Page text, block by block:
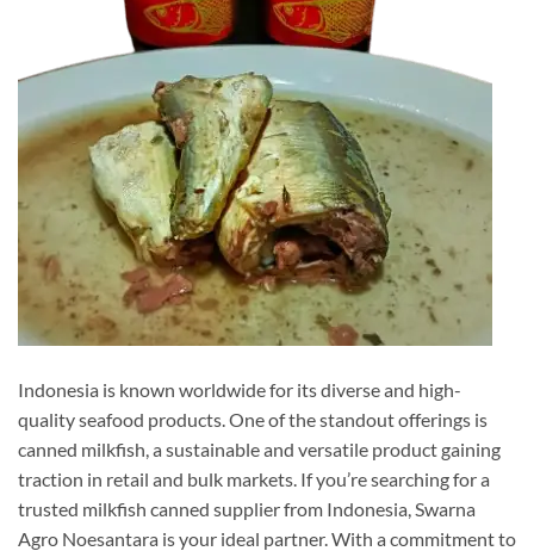
Indonesia is known worldwide for its diverse and high-
quality seafood products. One of the standout offerings is
canned milkfish, a sustainable and versatile product gaining
traction in retail and bulk markets. If you’re searching for a
trusted milkfish canned supplier from Indonesia, Swarna
Agro Noesantara is your ideal partner. With a commitment to